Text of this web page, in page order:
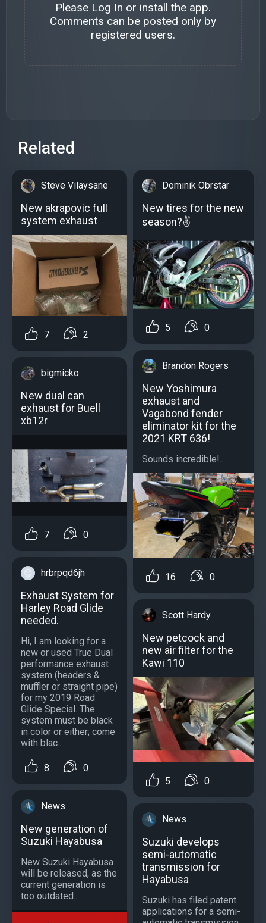
Please Log In or install the app.
Comments can be posted only by
registered users.
Related
Steve Vilaysane
New akrapovic full
system exhaust
7 2
bigmicko
New dual can
exhaust for Buell
xb12r
7 0
hrbrpqd6jh
Exhaust System for
Harley Road Glide
needed.
Hi, I am looking for a
new or used True Dual
performance exhaust
system (headers &
muffler or straight pipe)
for my 2019 Road
Glide Special. The
system must be black
in color or either; come
with blac...
8 0
News
New generation of
Suzuki Hayabusa
New Suzuki Hayabusa
will be released, as the
current generation is
too outdated....
Dominik Obrstar
New tires for the new
season?✌
5 0
Brandon Rogers
New Yoshimura
exhaust and
Vagabond fender
eliminator kit for the
2021 KRT 636!
Sounds incredible!...
16 0
Scott Hardy
New petcock and
new air filter for the
Kawi 110
5 0
News
Suzuki develops
semi-automatic
transmission for
Hayabusa
Suzuki has filed patent
applications for a semi-